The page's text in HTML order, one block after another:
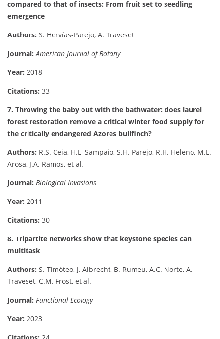
compared to that of insects: From fruit set to seedling
emergence
Authors: S. Hervías-Parejo, A. Traveset
Journal: American Journal of Botany
Year: 2018
Citations: 33
7. Throwing the baby out with the bathwater: does laurel
forest restoration remove a critical winter food supply for
the critically endangered Azores bullfinch?
Authors: R.S. Ceia, H.L. Sampaio, S.H. Parejo, R.H. Heleno, M.L.
Arosa, J.A. Ramos, et al.
Journal: Biological Invasions
Year: 2011
Citations: 30
8. Tripartite networks show that keystone species can
multitask
Authors: S. Timóteo, J. Albrecht, B. Rumeu, A.C. Norte, A.
Traveset, C.M. Frost, et al.
Journal: Functional Ecology
Year: 2023